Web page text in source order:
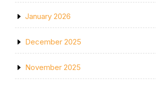
January 2026
December 2025
November 2025